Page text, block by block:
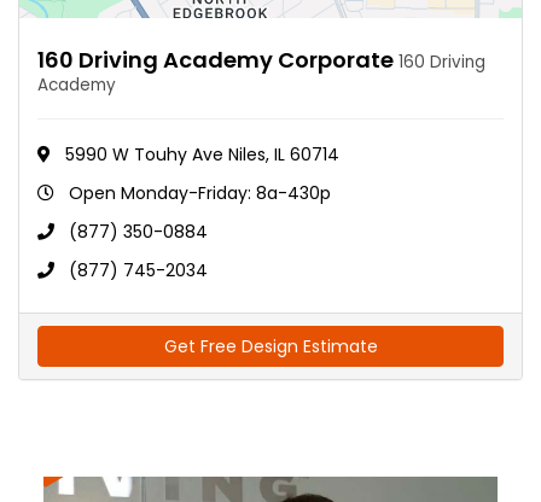
160 Driving Academy Corporate 160 Driving
Academy
5990 W Touhy Ave Niles, IL 60714
Open Monday-Friday: 8a-430p
(877) 350-0884
(877) 745-2034
Get Free Design Estimate